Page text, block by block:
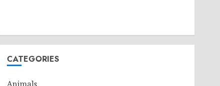
CATEGORIES